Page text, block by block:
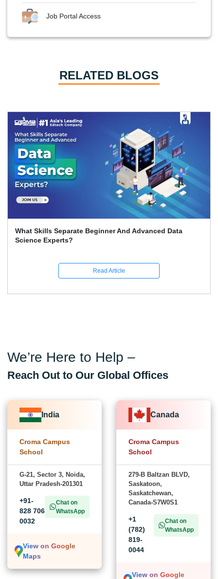
Job Portal Access
RELATED BLOGS
What Skills Separate Beginner And Advanced Data
Science Experts?
Read Article
We’re Here to Help –
Reach Out to Our Global Offices
India
Croma Campus
School
G-21, Sector 3, Noida,
Uttar Pradesh-201301
+91-
828 706
0032
Chat on
WhatsApp
View on Google
Maps
Canada
Croma Campus
School
279-B Baltzan BLVD,
Saskatoon,
Saskatchewan,
Canada-S7W0S1
+1
(782)
819-
0044
Chat on
WhatsApp
View on Google